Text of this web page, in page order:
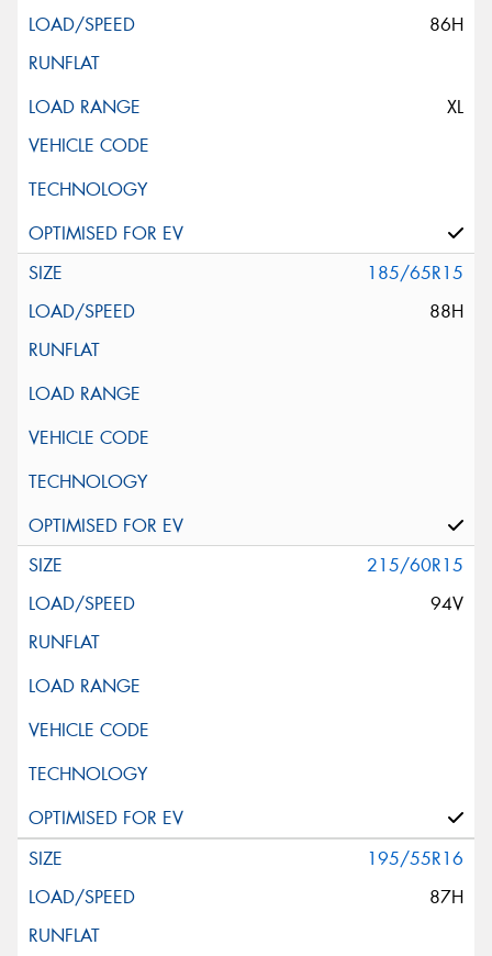
86H
XL
185/65R15
88H
215/60R15
94V
195/55R16
87H